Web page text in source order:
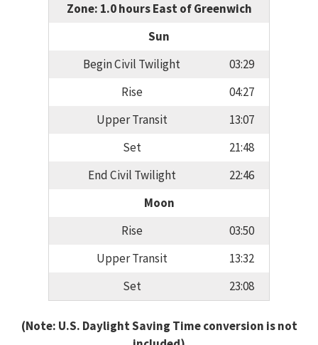
Zone: 1.0 hours East of Greenwich
Sun
Begin Civil Twilight
03:29
Rise
04:27
Upper Transit
13:07
Set
21:48
End Civil Twilight
22:46
Moon
Rise
03:50
Upper Transit
13:32
Set
23:08
(Note: U.S. Daylight Saving Time conversion is not